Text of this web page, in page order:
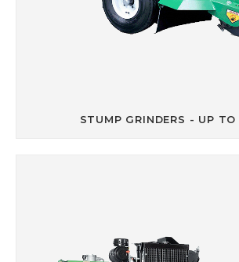
STUMP GRINDERS - UP